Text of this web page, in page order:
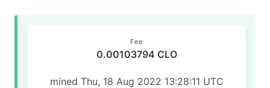
Fee
0.00103794 CLO
mined Thu, 18 Aug 2022 13:28:11 UTC